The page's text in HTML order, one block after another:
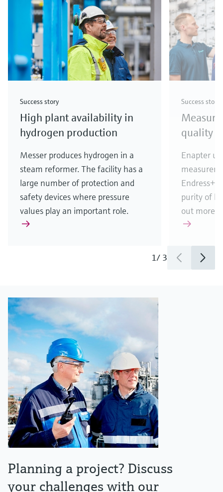
Success story
High plant availability in
hydrogen production
Messer produces hydrogen in a
steam reformer. The facility has a
large number of protection and
safety devices where pressure
values play an important role.
Success story
quality
Enapter
purity of
out more!
1/ 3
Planning a project? Discuss
your challenges with our